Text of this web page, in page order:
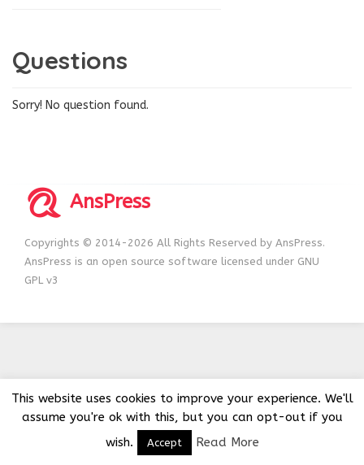
Questions
Sorry! No question found.
AnsPress
Copyrights © 2014-2026 All Rights Reserved by AnsPress.
AnsPress is an open source software licensed under GNU
GPL v3
This website uses cookies to improve your experience. We'll
assume you're ok with this, but you can opt-out if you
wish.
Accept Read More